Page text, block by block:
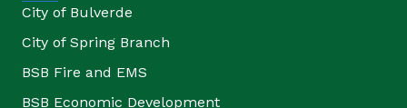
City of Bulverde
City of Spring Branch
BSB Fire and EMS
BSB Economic Development